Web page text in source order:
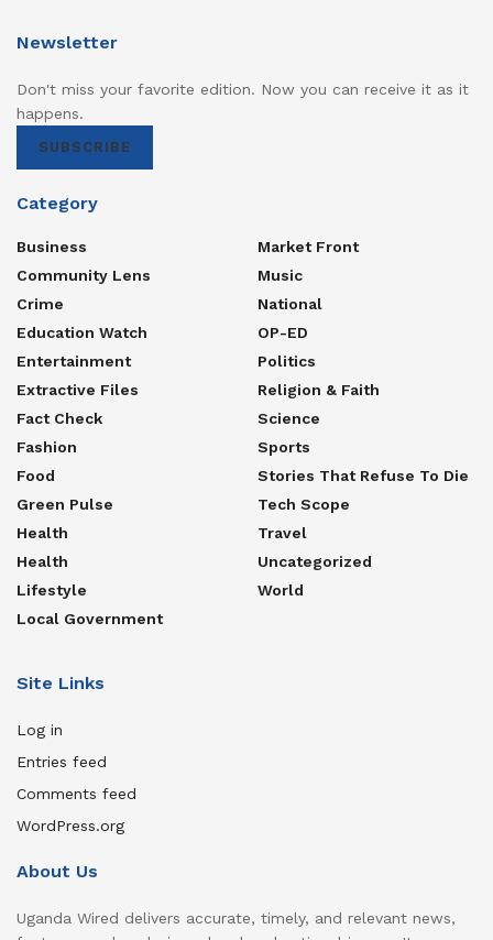
Newsletter
Don't miss your favorite edition. Now you can receive it as it
happens.
SUBSCRIBE
Category
Business
Community Lens
Crime
Education Watch
Entertainment
Extractive Files
Fact Check
Fashion
Food
Green Pulse
Health
Health
Lifestyle
Local Government
Market Front
Music
National
OP-ED
Politics
Religion & Faith
Science
Sports
Stories That Refuse To Die
Tech Scope
Travel
Uncategorized
World
Site Links
Log in
Entries feed
Comments feed
WordPress.org
About Us
Uganda Wired delivers accurate, timely, and relevant news,